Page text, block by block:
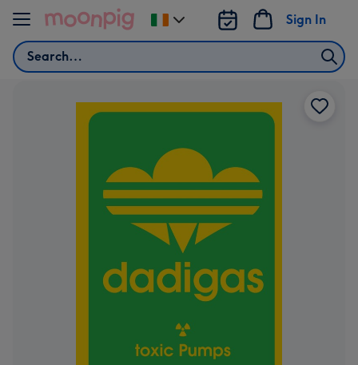
Skip to content
Search
Sign In
Change
delivery